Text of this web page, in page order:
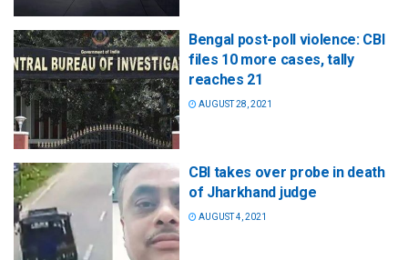
Bengal post-poll violence: CBI
files 10 more cases, tally
reaches 21
AUGUST 28, 2021
CBI takes over probe in death
of Jharkhand judge
AUGUST 4, 2021